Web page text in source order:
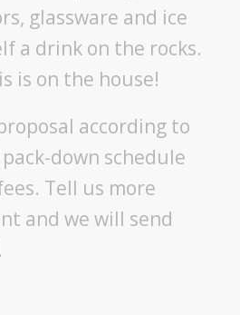
glassware and ice
a drink on the rocks.
is on the house!
according to
down schedule
Tell us more
and we will send